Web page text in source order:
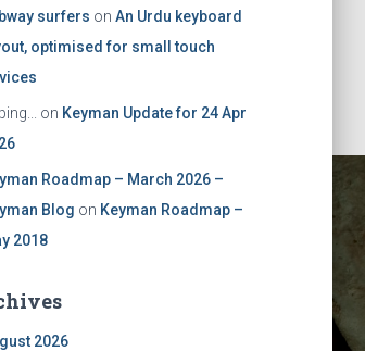
surfers on An Urdu keyboard
optimised for small touch
on Keyman Update for 24 Apr
Roadmap – March 2026 –
Blog on Keyman Roadmap –
2018
2026